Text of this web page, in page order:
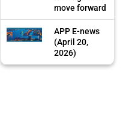
move forward
APP E-news
(April 20,
2026)